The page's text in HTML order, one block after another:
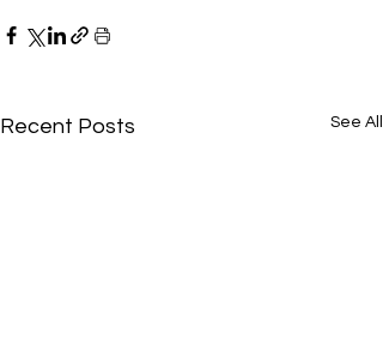
Recent Posts See All